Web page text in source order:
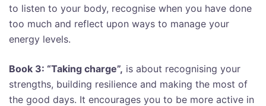
to listen to your body, recognise when you have done
too much and reflect upon ways to manage your
energy levels.
Book 3: “Taking charge”, is about recognising your
strengths, building resilience and making the most of
the good days. It encourages you to be more active in